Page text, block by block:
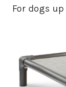
For dogs